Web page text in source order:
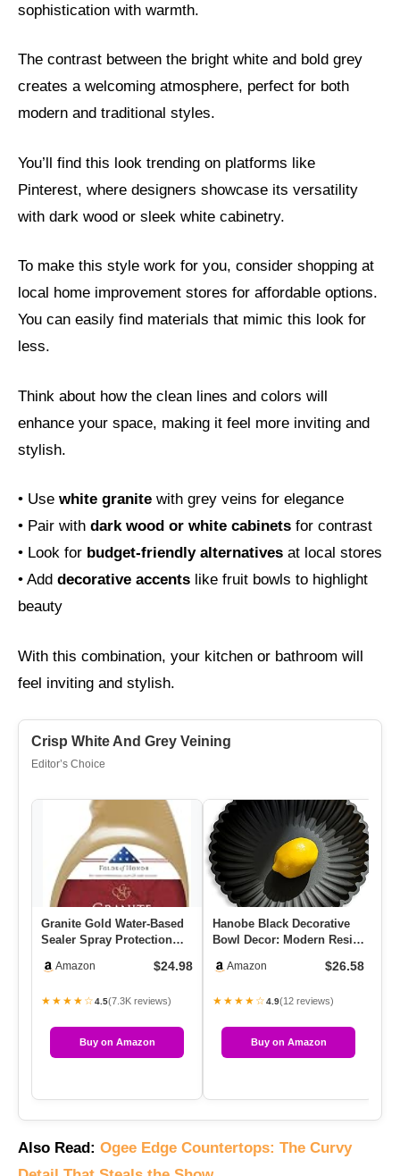
sophistication with warmth.
The contrast between the bright white and bold grey
creates a welcoming atmosphere, perfect for both
modern and traditional styles.
You’ll find this look trending on platforms like
Pinterest, where designers showcase its versatility
with dark wood or sleek white cabinetry.
To make this style work for you, consider shopping at
local home improvement stores for affordable options.
You can easily find materials that mimic this look for
less.
Think about how the clean lines and colors will
enhance your space, making it feel more inviting and
stylish.
• Use white granite with grey veins for elegance
• Pair with dark wood or white cabinets for contrast
• Look for budget-friendly alternatives at local stores
• Add decorative accents like fruit bowls to highlight
beauty
With this combination, your kitchen or bathroom will
feel inviting and stylish.
Crisp White And Grey Veining
Editor’s Choice
Granite Gold Water-Based
Sealer Spray Protection
Amazon $24.98
★★★★☆4.5(7.3K reviews)
Buy on Amazon
Hanobe Black Decorative
Bowl Decor: Modern Resin
Amazon $26.58
★★★★☆4.9(12 reviews)
Buy on Amazon
Also Read: Ogee Edge Countertops: The Curvy